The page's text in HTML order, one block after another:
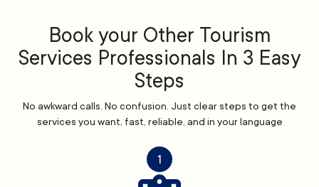
Book your Other Tourism
Services Professionals In 3 Easy
Steps
No awkward calls. No confusion. Just clear steps to get the
services you want, fast, reliable, and in your language
1